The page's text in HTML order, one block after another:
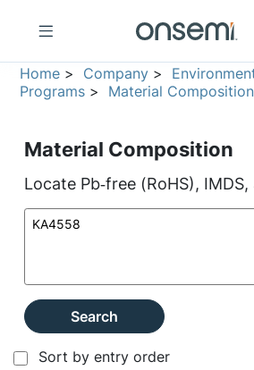
Home > Company >
Programs > Material
Material Composition
Locate Pb‑free (RoHS),
Search
Sort by entry order